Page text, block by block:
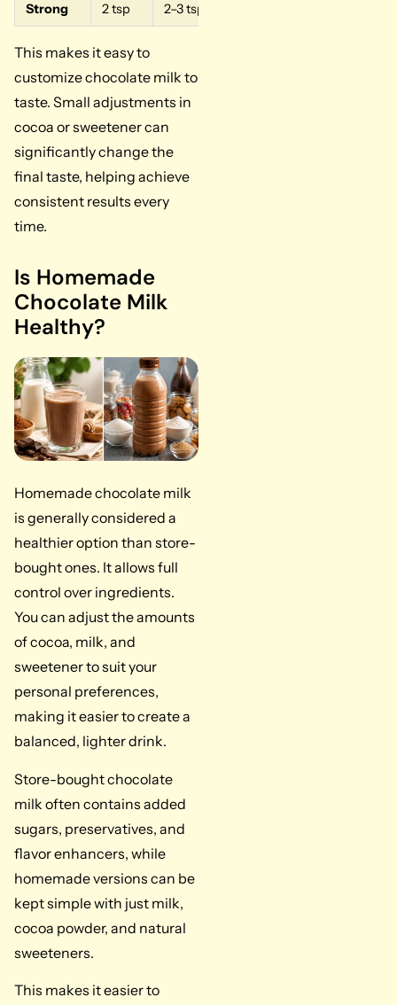
Strong 2 tsp 2–3 tsp
This makes it easy to
customize chocolate milk to
taste. Small adjustments in
cocoa or sweetener can
significantly change the
final taste, helping achieve
consistent results every
time.
Is Homemade
Chocolate Milk
Healthy?
Homemade chocolate milk
is generally considered a
healthier option than store-
bought ones. It allows full
control over ingredients.
You can adjust the amounts
of cocoa, milk, and
sweetener to suit your
personal preferences,
making it easier to create a
balanced, lighter drink.
Store-bought chocolate
milk often contains added
sugars, preservatives, and
flavor enhancers, while
homemade versions can be
kept simple with just milk,
cocoa powder, and natural
sweeteners.
This makes it easier to